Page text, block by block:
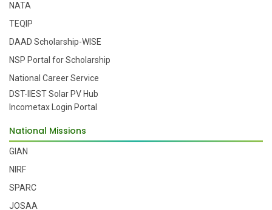
NATA
TEQIP
DAAD Scholarship-WISE
NSP Portal for Scholarship
National Career Service
DST-IIEST Solar PV Hub
Incometax Login Portal
National Missions
GIAN
NIRF
SPARC
JOSAA